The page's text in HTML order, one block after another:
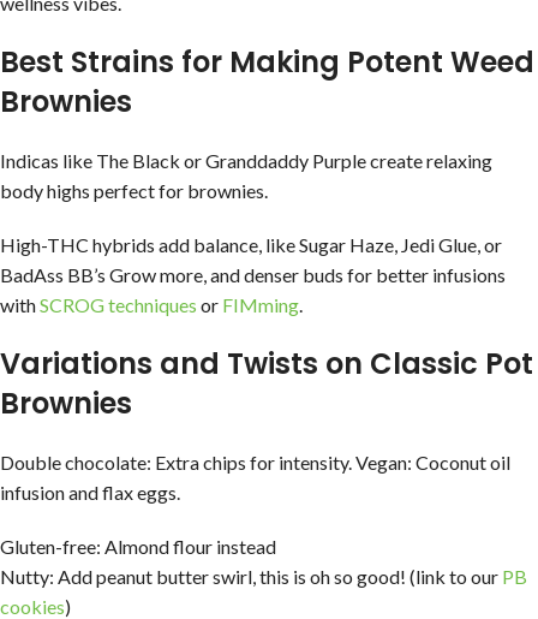
Best Strains for Making Potent Weed
Brownies
Indicas like The Black or Granddaddy Purple create relaxing
body highs perfect for brownies.
High-THC hybrids add balance, like Sugar Haze, Jedi Glue, or
BadAss BB’s Grow more, and denser buds for better infusions
withSCROG techniques or FIMming.
Variations and Twists on Classic Pot
Brownies
Double chocolate: Extra chips for intensity. Vegan: Coconut oil
infusion and flax eggs.
Gluten-free: Almond flour instead
Nutty: Add peanut butter swirl, this is oh so good! (link to our PB
cookies)